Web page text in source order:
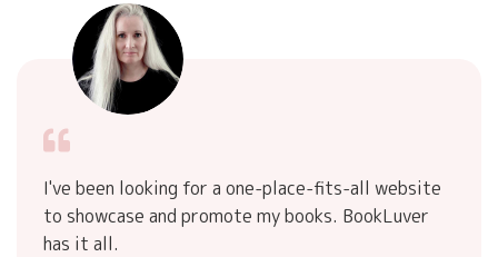
I've been looking for a one-place-fits-all website
to showcase and promote my books. BookLuver
has it all.